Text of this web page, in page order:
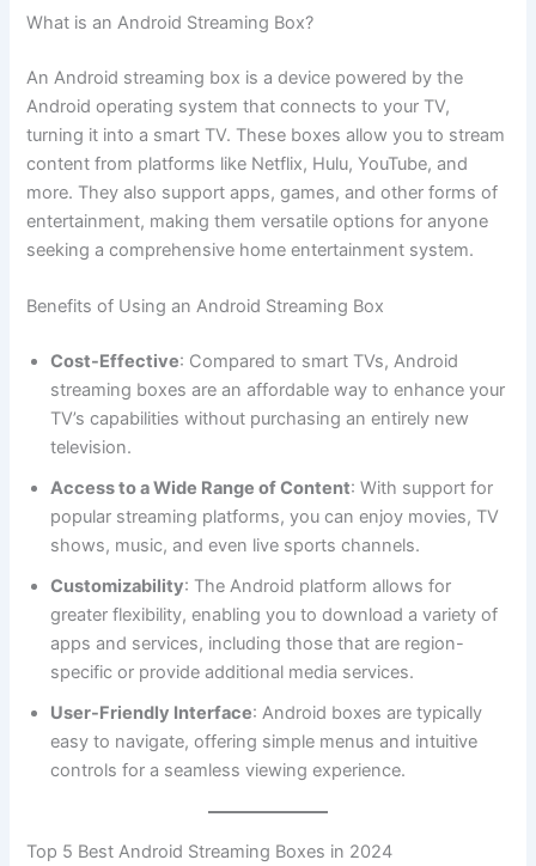
What is an Android Streaming Box?
An Android streaming box is a device powered by the
Android operating system that connects to your TV,
turning it into a smart TV. These boxes allow you to stream
content from platforms like Netflix, Hulu, YouTube, and
more. They also support apps, games, and other forms of
entertainment, making them versatile options for anyone
seeking a comprehensive home entertainment system.
Benefits of Using an Android Streaming Box
Cost-Effective: Compared to smart TVs, Android
streaming boxes are an affordable way to enhance your
TV’s capabilities without purchasing an entirely new
television.
Access to a Wide Range of Content: With support for
popular streaming platforms, you can enjoy movies, TV
shows, music, and even live sports channels.
Customizability: The Android platform allows for
greater flexibility, enabling you to download a variety of
apps and services, including those that are region-
specific or provide additional media services.
User-Friendly Interface: Android boxes are typically
easy to navigate, offering simple menus and intuitive
controls for a seamless viewing experience.
Top 5 Best Android Streaming Boxes in 2024